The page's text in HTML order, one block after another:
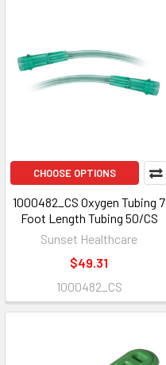
CHOOSE OPTIONS
1000482_CS Oxygen Tubing 7
Foot Length Tubing 50/CS
Sunset Healthcare
$49.31
1000482_CS